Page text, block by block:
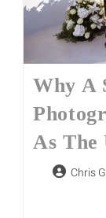
Why A
As The
Chris